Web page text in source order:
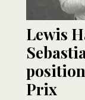
Lewis
Prix